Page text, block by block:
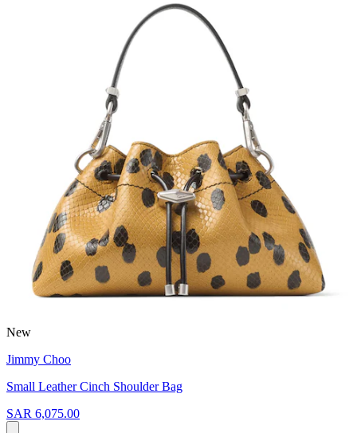
New
Jimmy Choo
Small Leather Cinch Shoulder Bag
SAR 6,075.00